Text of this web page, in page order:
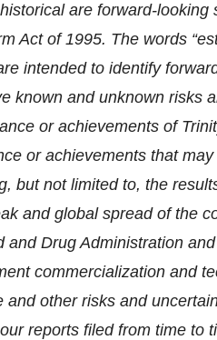
are forward-looking
of 1995. The words
intended to identify
known and unknown risks
or achievements of
or achievements that
but not limited to, the
and global spread of the
Drug Administration
commercialization and
other risks and
reports filed from time to